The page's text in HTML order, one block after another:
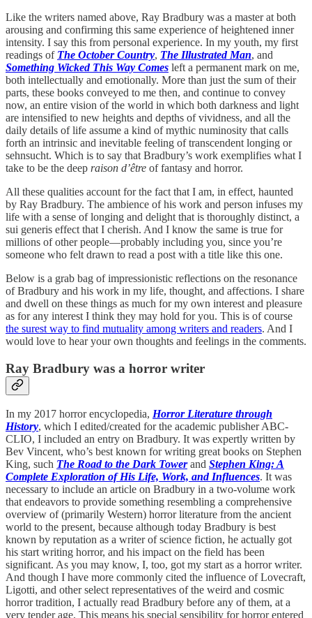
Like the writers named above, Ray Bradbury was a master at both
arousing and confirming this same experience of heightened inner
intensity. I say this from personal experience. In my youth, my first
readings of The October Country, The Illustrated Man, and
Something Wicked This Way Comes left a permanent mark on me,
both intellectually and emotionally. More than just the sum of their
parts, these books conveyed to me then, and continue to convey
now, an entire vision of the world in which both darkness and light
are intensified to new heights and depths of vividness, and all the
daily details of life assume a kind of mythic numinosity that calls
forth an intrinsic and inevitable feeling of transcendent longing or
sehnsucht. Which is to say that Bradbury’s work exemplifies what I
take to be the deep raison d’être of fantasy and horror.
All these qualities account for the fact that I am, in effect, haunted
by Ray Bradbury. The ambience of his work and person infuses my
life with a sense of longing and delight that is thoroughly distinct, a
sui generis effect that I cherish. And I know the same is true for
millions of other people—probably including you, since you’re
someone who felt drawn to read a post with a title like this one.
Below is a grab bag of impressionistic reflections on the resonance
of Bradbury and his work in my life, thought, and affections. I share
and dwell on these things as much for my own interest and pleasure
as for any interest I think they may hold for you. This is of course
the surest way to find mutuality among writers and readers. And I
would love to hear your own thoughts and feelings in the comments.
Ray Bradbury was a horror writer
In my 2017 horror encyclopedia, Horror Literature through
History, which I edited/created for the academic publisher ABC-
CLIO, I included an entry on Bradbury. It was expertly written by
Bev Vincent, who’s best known for writing great books on Stephen
King, such The Road to the Dark Towerand Stephen King: A
Complete Exploration of His Life, Work, and Influences. It was
necessary to include an article on Bradbury in a two-volume work
that endeavors to provide something resembling a comprehensive
overview of (primarily Western) horror literature from the ancient
world to the present, because although today Bradbury is best
known by reputation as a writer of science fiction, he actually got
his start writing horror, and his impact on the field has been
significant. As you may know, I, too, got my start as a horror writer.
And though I have more commonly cited the influence of Lovecraft,
Ligotti, and other select representatives of the weird and cosmic
horror tradition, I actually read Bradbury before any of them, at a
very tender age. This means his special sensibility for horror entered